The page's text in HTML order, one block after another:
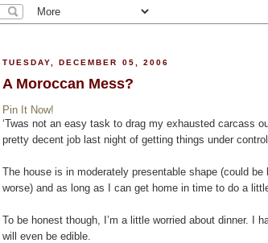
TUESDAY, DECEMBER 05, 2006
A Moroccan Mess?
Pin It Now!
‘Twas not an easy task to drag my exhausted carcass
pretty decent job last night of getting things under
The house is in moderately presentable shape (could
worse) and as long as I can get home in time to do a
To be honest though, I’m a little worried about dinner. I
will even be edible.